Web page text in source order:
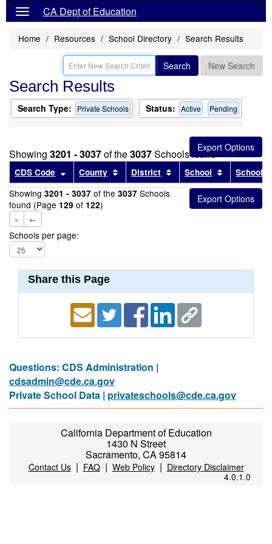
CA Dept of Education
Home Resources School Directory Search Results
Search New Search
Search Results
Search Type: Private Schools Status: Active Pending
Showing 3201 - 3037of the3037Schools found
CDS Code Sort results by this header
County Sort results by this header
District Sort results by this
School Sort
School
Showing 3201 - 3037 of the 3037 Schools
found (Page 129 of 122)
« ←
Schools per page:
Share this Page
Questions: CDS Administration |
cdsadmin@cde.ca.gov
Private School Data | privateschools@cde.ca.gov
California Department of Education
1430 N Street
Sacramento, CA 95814
Contact Us| FAQ| Web Policy| Directory Disclaimer
4.0.1.0